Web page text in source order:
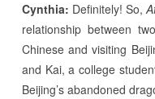
Cynthia: Definitely! So,
relationship between
Chinese and visiting
and Kai, a college
Beijing’s abandoned